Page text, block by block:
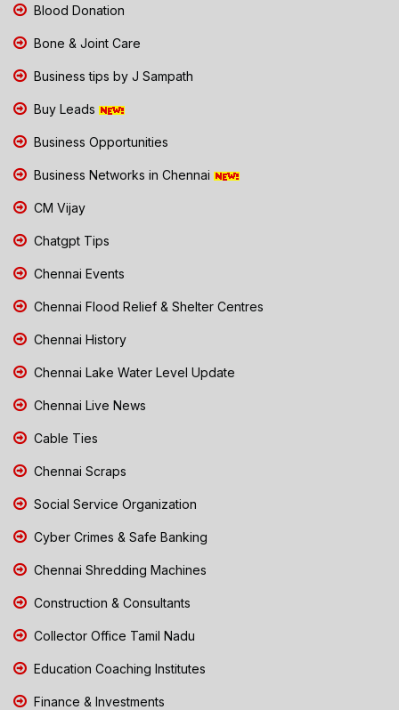
Blood Donation
Bone & Joint Care
Business tips by J Sampath
Buy Leads
Business Opportunities
Business Networks in Chennai
CM Vijay
Chatgpt Tips
Chennai Events
Chennai Flood Relief & Shelter Centres
Chennai History
Chennai Lake Water Level Update
Chennai Live News
Cable Ties
Chennai Scraps
Social Service Organization
Cyber Crimes & Safe Banking
Chennai Shredding Machines
Construction & Consultants
Collector Office Tamil Nadu
Education Coaching Institutes
Finance & Investments